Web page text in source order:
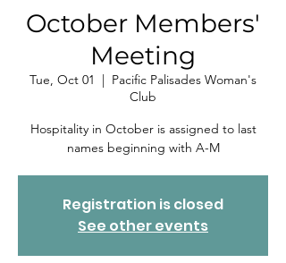
October Members'
Meeting
Tue, Oct 01
  |
Pacific Palisades Woman's
Club
Hospitality in October is assigned to last
names beginning with A-M
Registration is closed
See other events